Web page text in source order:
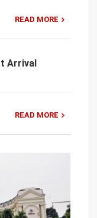
READ MORE
Arrival
READ MORE